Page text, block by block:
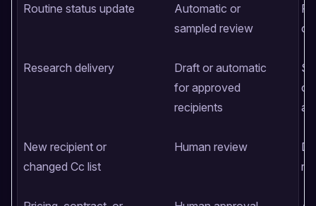
Routine status update
Automatic or
sampled review
of
Research delivery
Draft or automatic
for approved
recipients
New recipient or
changed Cc list
Human review